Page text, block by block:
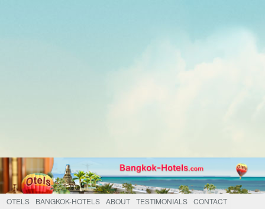
OTELS BANGKOK-HOTELS ABOUT TESTIMONIALS CONTACT